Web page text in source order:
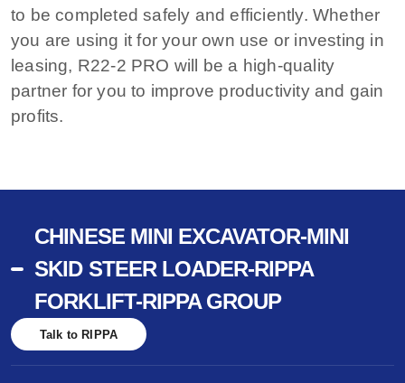
to be completed safely and efficiently. Whether
you are using it for your own use or investing in
leasing, R22-2 PRO will be a high-quality
partner for you to improve productivity and gain
profits.
CHINESE MINI EXCAVATOR-MINI
SKID STEER LOADER-RIPPA
FORKLIFT-RIPPA GROUP
Talk to RIPPA